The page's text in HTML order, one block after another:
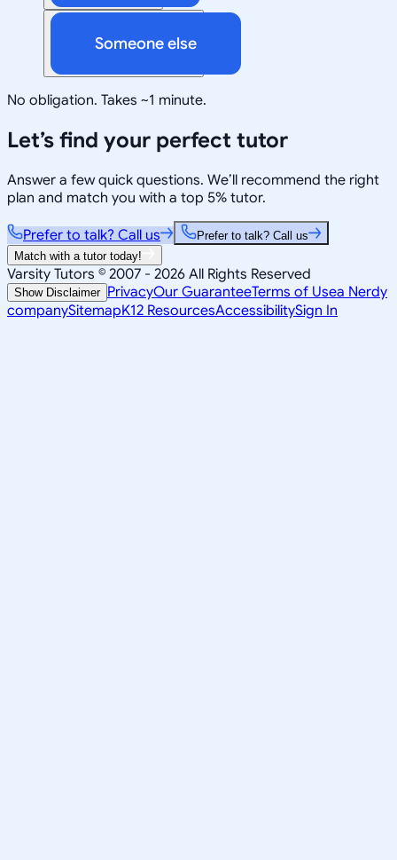
Someone else
No obligation. Takes ~1 minute.
Let’s find your perfect tutor
Answer a few quick questions. We’ll recommend the right
plan and match you with a top 5% tutor.
Prefer to talk? Call us
Prefer to talk? Call us
Match with a tutor today!
Varsity Tutors © 2007 - 2026 All Rights Reserved
Show Disclaimer PrivacyOur GuaranteeTerms of Usea Nerdy
companySitemapK12 ResourcesAccessibilitySign In